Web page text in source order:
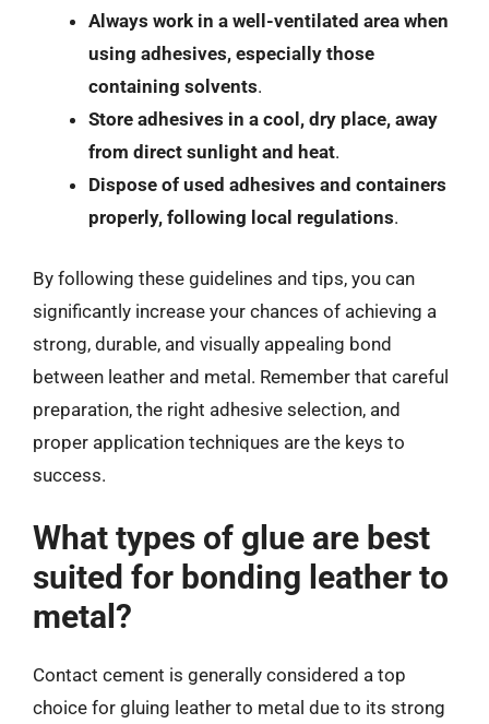
Always work in a well-ventilated area when
using adhesives, especially those
containing solvents.
Store adhesives in a cool, dry place, away
from direct sunlight and heat.
Dispose of used adhesives and containers
properly, following local regulations.
By following these guidelines and tips, you can
significantly increase your chances of achieving a
strong, durable, and visually appealing bond
between leather and metal. Remember that careful
preparation, the right adhesive selection, and
proper application techniques are the keys to
success.
What types of glue are best
suited for bonding leather to
metal?
Contact cement is generally considered a top
choice for gluing leather to metal due to its strong